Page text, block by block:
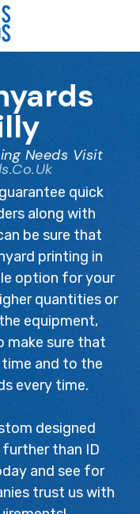
Needs Visit
quick
along with
be sure that
printing in
option for your
quantities or
equipment,
make sure that
and to the
every time.
designed
further than ID
and see for
trust us with